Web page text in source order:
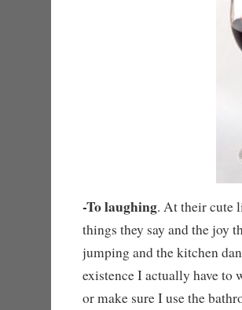
-To laughing. At their cute
things they say and the joy
jumping and the kitchen
existence I actually have to
or make sure I use the